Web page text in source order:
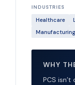
INDUSTRIES
Healthcare
Manufacturing
WHY
PCS